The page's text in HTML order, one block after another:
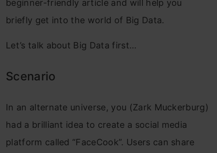
beginner-friendly article and will help you
briefly get into the world of Big Data.
Let’s talk about Big Data first…
Scenario
In an alternate universe, you (Zark Muckerburg)
had a brilliant idea to create a social media
platform called “FaceCook”. Users can share